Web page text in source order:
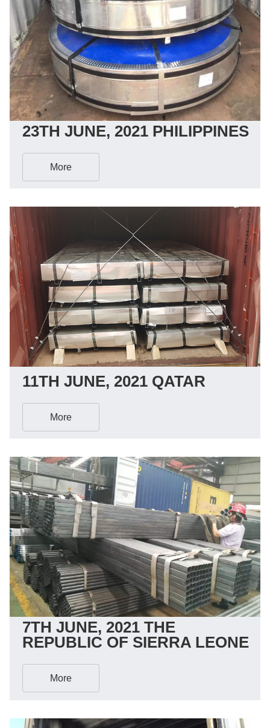
23TH JUNE, 2021 PHILIPPINES
More
11TH JUNE, 2021 QATAR
More
7TH JUNE, 2021 THE
REPUBLIC OF SIERRA LEONE
More